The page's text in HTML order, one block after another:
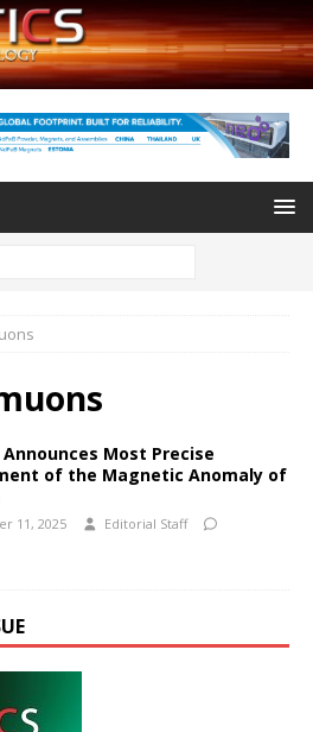
Most Precise
of the Magnetic Anomaly of
11, 2025
Editorial Staff